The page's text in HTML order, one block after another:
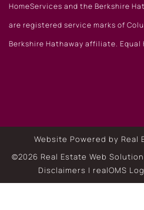
HomeServices and the Berkshire
are registered service marks of
Berkshire Hathaway affiliate. Equal
Website Powered by Real
©2026 Real Estate Web
Disclaimers | realOMS